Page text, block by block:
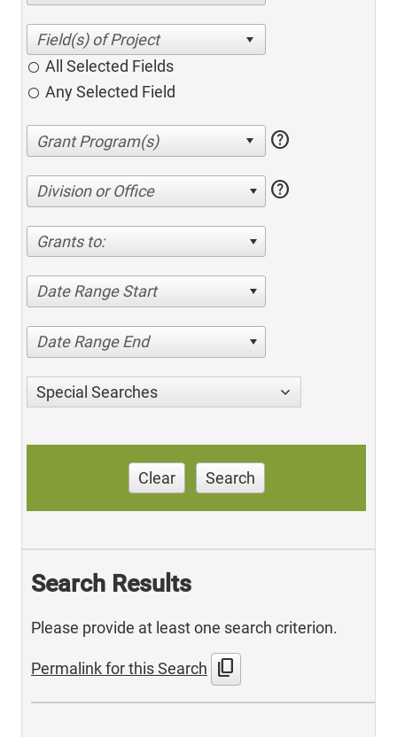
All Selected Fields
Any Selected Field
help
Division or Office help
Grants to:
Date Range Start
Date Range End
Special Searches
Clear Search
Search Results
Please provide at least one search criterion.
Permalink for this Search content_copy